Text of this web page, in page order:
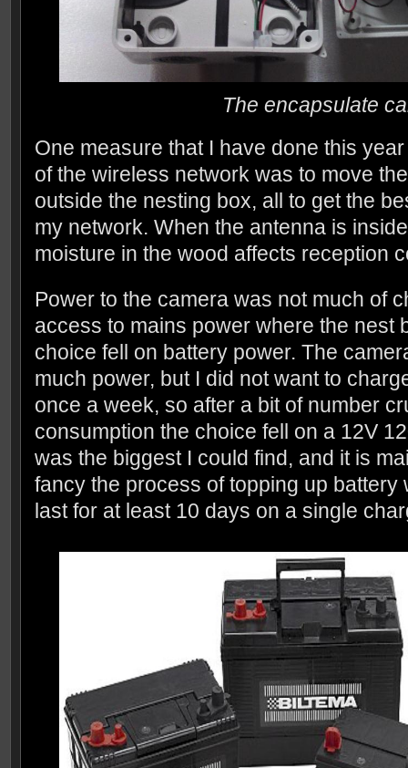
The encapsulate
One measure that I have done this
of the wireless network was to move
outside the nesting box, all to get the
my network. When the antenna is
moisture in the wood affects reception
Power to the camera was not much of
access to mains power where the nest
choice fell on battery power. The
much power, but I did not want to
once a week, so after a bit of number
consumption the choice fell on a 12V
was the biggest I could find, and it is
fancy the process of topping up battery
last for at least 10 days on a single